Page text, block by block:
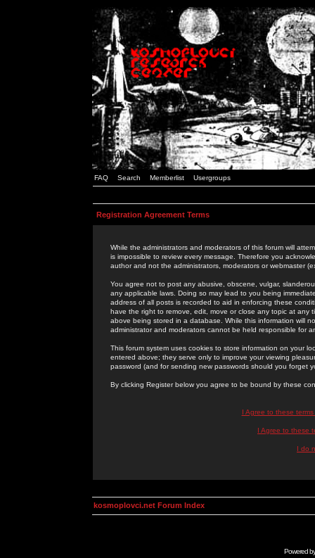
FAQ Search Memberlist Usergroups
Registration Agreement Terms
While the administrators and moderators of this forum will
is impossible to review every message. Therefore you
author and not the administrators, moderators or webmaster
You agree not to post any abusive, obscene, vulgar,
any applicable laws. Doing so may lead to you being
address of all posts is recorded to aid in enforcing these
have the right to remove, edit, move or close any topic at
above being stored in a database. While this information will
administrator and moderators cannot be held responsible for
This forum system uses cookies to store information on your
entered above; they serve only to improve your viewing
password (and for sending new passwords should you forget
By clicking Register below you agree to be bound by these
I Agree to these
I Agree to these
I do
kosmoplovci.net Forum Index
Powered